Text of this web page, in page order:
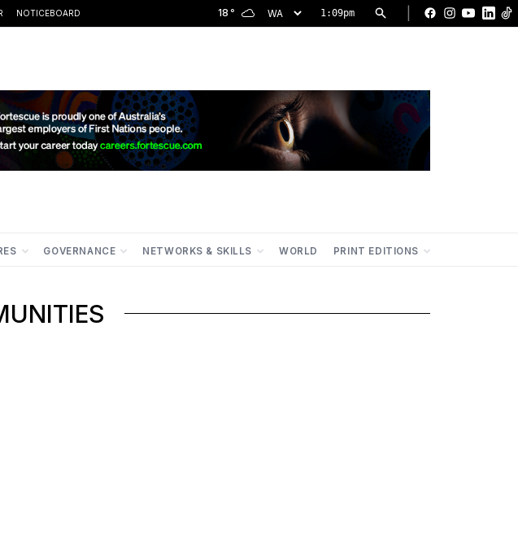
NOTICEBOARD 18 ° 1:09pm Facebook
Instagram
GOVERNANCE NETWORKS & SKILLS WORLD PRINT EDITIONS